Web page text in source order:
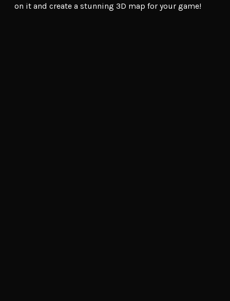
on it and create a stunning 3D map for your game!